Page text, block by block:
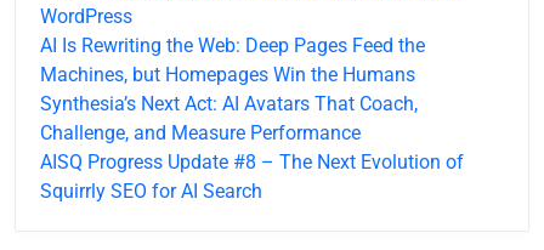
WordPress
AI Is Rewriting the Web: Deep Pages Feed the
Machines, but Homepages Win the Humans
Synthesia’s Next Act: AI Avatars That Coach,
Challenge, and Measure Performance
AISQ Progress Update #8 – The Next Evolution of
Squirrly SEO for AI Search